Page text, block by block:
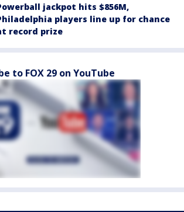
jackpot hits $856M,
players line up for chance
record prize
to FOX 29 on YouTube